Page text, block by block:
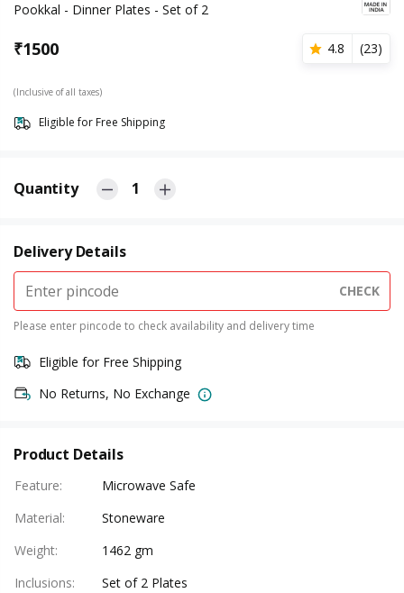
Pookkal - Dinner Plates - Set of 2
₹1500 4.8 (23)
(Inclusive of all taxes)
Eligible for Free Shipping
Quantity 1
Delivery Details
CHECK
Please enter pincode to check availability and delivery time
Eligible for Free Shipping
No Returns, No Exchange
Product Details
Feature:
Microwave Safe
Material:
Stoneware
Weight:
1462 gm
Inclusions:
Set of 2 Plates